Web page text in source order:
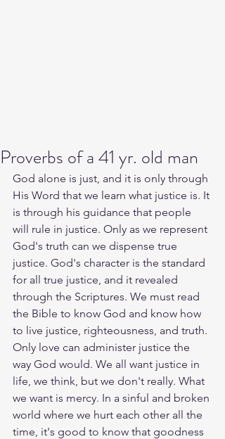
Proverbs of a 41 yr. old man
God alone is just, and it is only through
His Word that we learn what justice is. It
is through his guidance that people
will rule in justice. Only as we represent
God's truth can we dispense true
justice. God's character is the standard
for all true justice, and it revealed
through the Scriptures. We must read
the Bible to know God and know how
to live justice, righteousness, and truth.
Only love can administer justice the
way God would. We all want justice in
life, we think, but we don't really. What
we want is mercy. In a sinful and broken
world where we hurt each other all the
time, it's good to know that goodness